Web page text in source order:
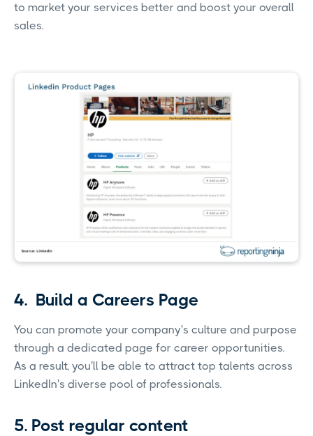
to market your services better and boost your overall
sales.
4. Build a Careers Page
You can promote your company's culture and purpose
through a dedicated page for career opportunities.
As a result, you'll be able to attract top talents across
LinkedIn's diverse pool of professionals.
5. Post regular content